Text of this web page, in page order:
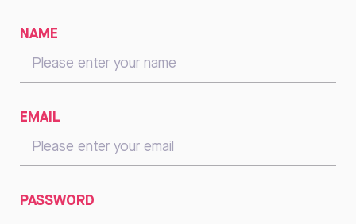
NAME
EMAIL
PASSWORD